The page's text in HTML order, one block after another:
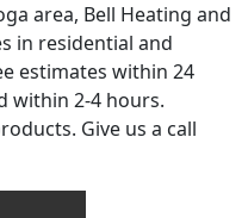
area, Bell Heating and
in residential and
estimates within 24
within 2-4 hours.
Give us a call